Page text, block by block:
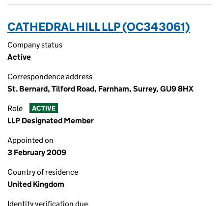
CATHEDRAL HILL LLP (OC343061)
Company status
Active
Correspondence address
St. Bernard, Tilford Road, Farnham, Surrey, GU9 8HX
Role ACTIVE
LLP Designated Member
Appointed on
3 February 2009
Country of residence
United Kingdom
Identity verification due